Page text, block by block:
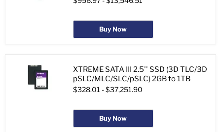
Buy Now
XTREME SATA III 2.5'' SSD (3D TLC/3D
pSLC/MLC/SLC/pSLC) 2GB to 1TB
$328.01 -$37,251.90
Buy Now